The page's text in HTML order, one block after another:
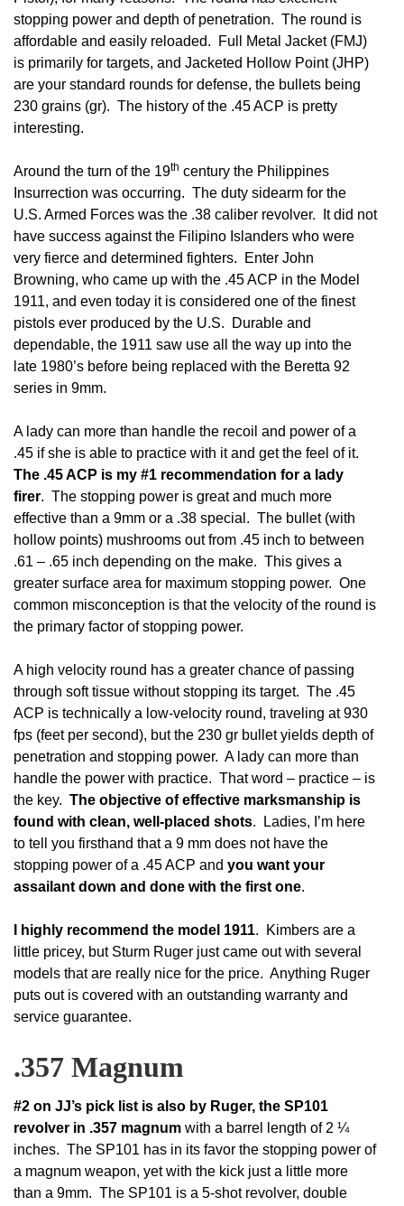
stopping power and depth of penetration. The round is
affordable and easily reloaded. Full Metal Jacket (FMJ)
is primarily for targets, and Jacketed Hollow Point (JHP)
are your standard rounds for defense, the bullets being
230 grains (gr). The history of the .45 ACP is pretty
interesting.
Around the turn of the 19th century the Philippines
Insurrection was occurring. The duty sidearm for the
U.S. Armed Forces was the .38 caliber revolver. It did not
have success against the Filipino Islanders who were
very fierce and determined fighters. Enter John
Browning, who came up with the .45 ACP in the Model
1911, and even today it is considered one of the finest
pistols ever produced by the U.S. Durable and
dependable, the 1911 saw use all the way up into the
late 1980’s before being replaced with the Beretta 92
series in 9mm.
A lady can more than handle the recoil and power of a
.45 if she is able to practice with it and get the feel of it.
The .45 ACP is my #1 recommendation for a lady
firer. The stopping power is great and much more
effective than a 9mm or a .38 special. The bullet (with
hollow points) mushrooms out from .45 inch to between
.61 – .65 inch depending on the make. This gives a
greater surface area for maximum stopping power. One
common misconception is that the velocity of the round is
the primary factor of stopping power.
A high velocity round has a greater chance of passing
through soft tissue without stopping its target. The .45
ACP is technically a low-velocity round, traveling at 930
fps (feet per second), but the 230 gr bullet yields depth of
penetration and stopping power. A lady can more than
handle the power with practice. That word – practice – is
the key. The objective of effective marksmanship is
found with clean, well-placed shots. Ladies, I’m here
to tell you firsthand that a 9 mm does not have the
stopping power of a .45 ACP and you want your
assailant down and done with the first one.
I highly recommend the model 1911. Kimbers are a
little pricey, but Sturm Ruger just came out with several
models that are really nice for the price. Anything Ruger
puts out is covered with an outstanding warranty and
service guarantee.
.357 Magnum
#2 on JJ’s pick list is also by Ruger, the SP101
revolver in .357 magnum with a barrel length of 2 ¼
inches. The SP101 has in its favor the stopping power of
a magnum weapon, yet with the kick just a little more
than a 9mm. The SP101 is a 5-shot revolver, double